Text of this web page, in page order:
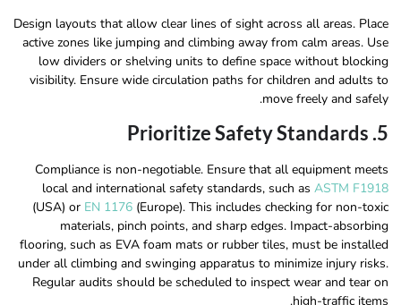
Design layouts that allow clear lines of sight across all areas. Place
active zones like jumping and climbing away from calm areas. Use
low dividers or shelving units to define space without blocking
visibility. Ensure wide circulation paths for children and adults to
move freely and safely.
5. Prioritize Safety Standards
Compliance is non-negotiable. Ensure that all equipment meets
local and international safety standards, such as ASTM F1918
(USA) or EN 1176 (Europe). This includes checking for non-toxic
materials, pinch points, and sharp edges. Impact-absorbing
flooring, such as EVA foam mats or rubber tiles, must be installed
under all climbing and swinging apparatus to minimize injury risks.
Regular audits should be scheduled to inspect wear and tear on
high-traffic items.